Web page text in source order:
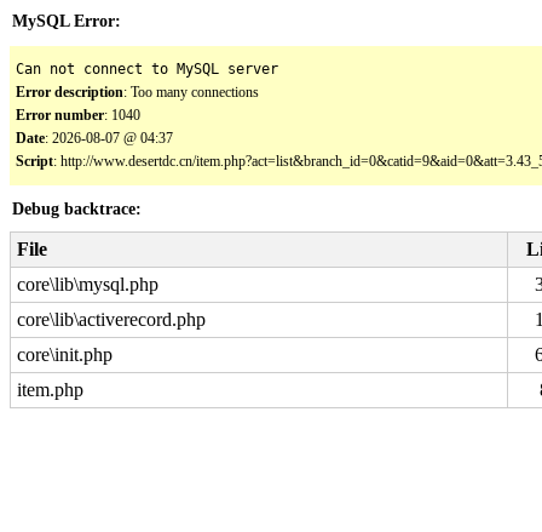
MySQL Error:
Can not connect to MySQL server
Error description: Too many connections
Error number: 1040
Date: 2026-08-07 @ 04:37
Script: http://www.desertdc.cn/
Debug backtrace:
File
core\lib\mysql.php
core\lib\activerecord.php
core\init.php
item.php